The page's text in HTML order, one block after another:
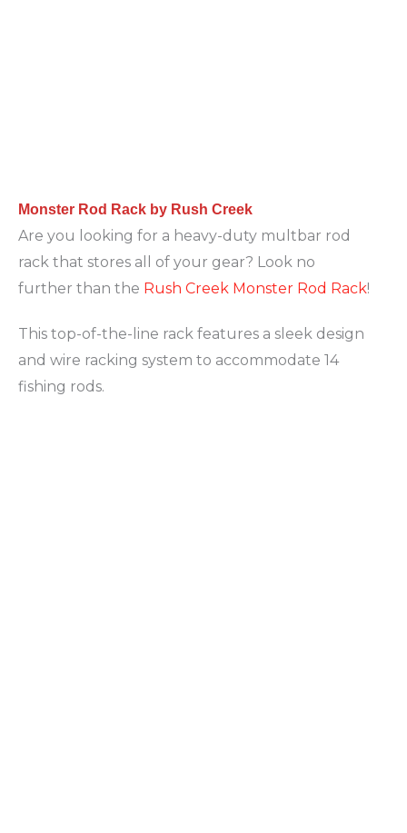
Monster Rod Rack by Rush Creek
Are you looking for a heavy-duty multbar rod
rack that stores all of your gear? Look no
further than the Rush Creek Monster Rod Rack!
This top-of-the-line rack features a sleek design
and wire racking system to accommodate 14
fishing rods.